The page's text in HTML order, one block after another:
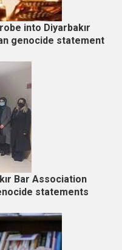
into Diyarbakır
genocide statement
Bar Association
statements